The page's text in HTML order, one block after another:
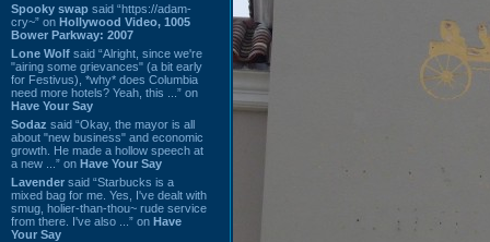
Spooky swap said “https://adam-
cry~” on Hollywood Video, 1005
Bower Parkway: 2007
Lone Wolf said “Alright, since we're
"airing some grievances" (a bit early
for Festivus), *why* does Columbia
need more hotels? Yeah, this ...” on
Have Your Say
Sodaz said “Okay, the mayor is all
about "new business" and economic
growth. He made a hollow speech at
a new ...” on Have Your Say
Lavender said “Starbucks is a
mixed bag for me. Yes, I've dealt with
smug, holier-than-thou~ rude service
from there. I've also ...” on Have
Your Say